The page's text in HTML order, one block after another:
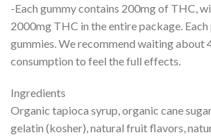
-Each gummy contains 200mg of THC,
2000mg THC in the entire package.
gummies. We recommend waiting about
consumption to feel the full effects.
Ingredients
Organic tapioca syrup, organic cane
gelatin (kosher), natural fruit flavors,